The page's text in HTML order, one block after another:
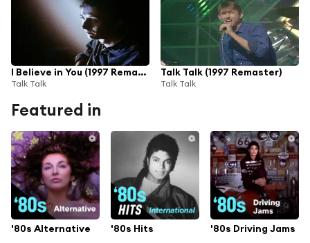
I Believe in You (1997 Remaster)
Talk Talk
Talk Talk (1997 Remaster)
Talk Talk
Featured in
'80s Alternative '80s Hits '80s Driving Jams